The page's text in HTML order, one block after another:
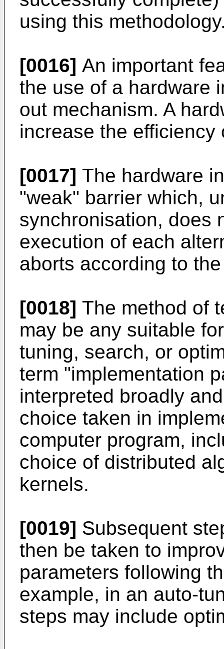
using this
[0016] An important
the use of a hardware
out mechanism. A
increase the
[0017] The hardware
"weak" barrier which,
synchronisation, does
execution of each
aborts according to
[0018] The method of
may be any suitable
tuning, search, or
term "implementation
interpreted broadly
choice taken in
computer program,
choice of distributed
kernels.
[0019] Subsequent
then be taken to
parameters following
example, in an auto-
steps may include